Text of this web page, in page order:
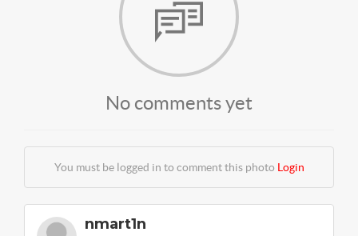
No comments yet
You must be logged in to comment this photo Login
nmart1n